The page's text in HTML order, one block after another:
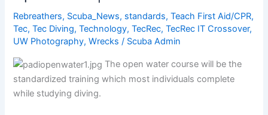
Only
Do
While
Scuba
Diving
Rebreathers, Scuba_News, standards,Teach First Aid/CPR,
Tec,Tec Diving,Technology,TecRec,TecRec IT Crossover,
UW Photography,Wrecks / Scuba Admin
The open water course will be the
standardized training which most individuals complete
while studying diving.